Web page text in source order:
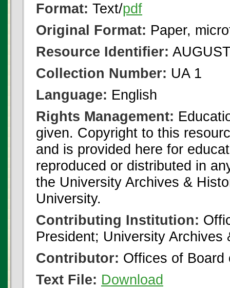
Format: Text/pdf
Original Format: Paper,
Resource Identifier:
Collection Number: UA 1
Language: English
Rights Management:
given. Copyright to this
and is provided here for
reproduced or distributed in
the University Archives &
University.
Contributing Institution:
President; University
Contributor: Offices of Board
Text File: Download